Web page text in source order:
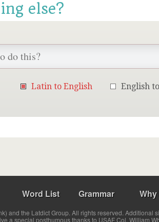
else?
Latin to English English
Word List Grammar
and the Latdict Group. All rights reserved. Additional
a special posthumous thanks to USAF Col. William